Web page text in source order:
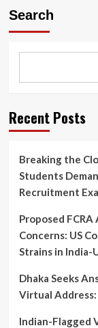
Judges,
Working
Strength
Search
Recent Posts
Breaking the
Students
Recruitment
Proposed
Concerns: US
Strains in India-
Dhaka Seeks
Virtual
Indian-Flagged